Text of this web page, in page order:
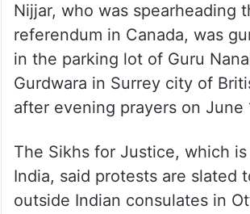
Nijjar, who was spearheading
referendum in Canada, was
in the parking lot of Guru
Gurdwara in Surrey city of
after evening prayers on June
The Sikhs for Justice, which
India, said protests are slated
outside Indian consulates in